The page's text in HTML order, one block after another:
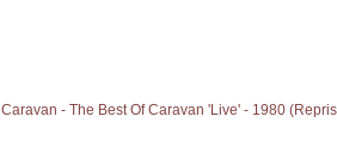
Caravan - The Best Of Caravan 'Live' - 1980